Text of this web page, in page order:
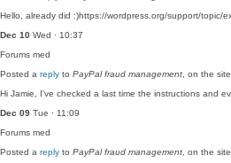
Hello, already did :)https://wordpress.org/support/topic/
Dec 10 Wed · 10:37
Forums med
Posted a reply to PayPal fraud management , on the
Hi Jamie, I've checked a last time the instructions and
Dec 09 Tue · 11:09
Forums med
Posted a reply to PayPal fraud management , on the